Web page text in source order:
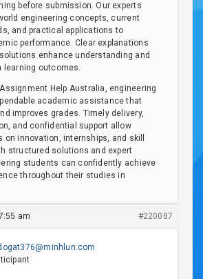
before submission. Our experts
engineering concepts, current
and practical applications to
performance. Clear explanations
enhance understanding and
learning outcomes.
Help Australia, engineering
academic assistance that
improves grades. Timely delivery,
and confidential support allow
innovation, internships, and skill
structured solutions and expert
students can confidently achieve
throughout their studies in
am #220087